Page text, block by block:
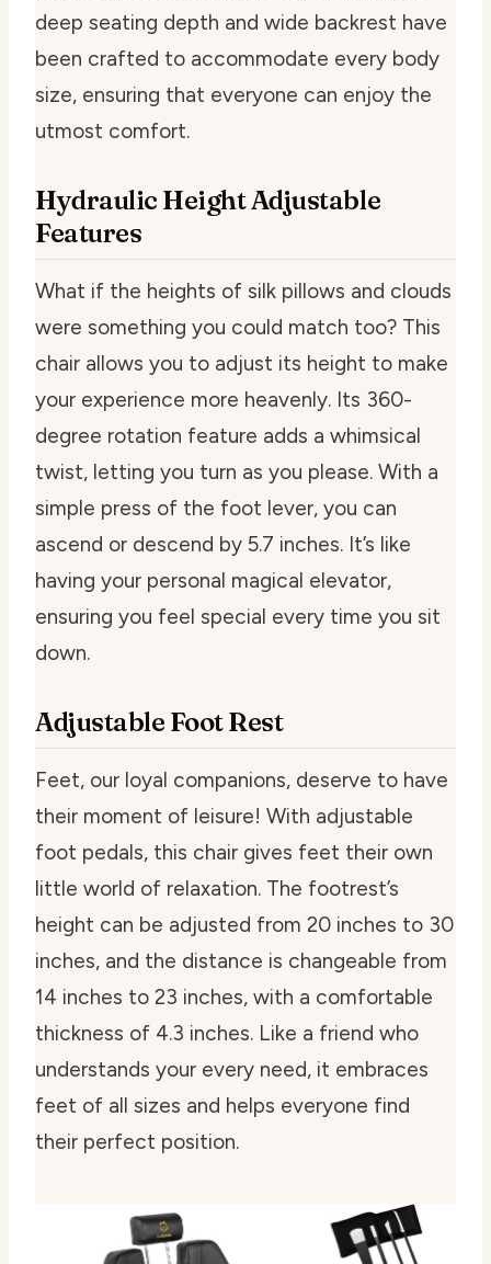
deep seating depth and wide backrest have
been crafted to accommodate every body
size, ensuring that everyone can enjoy the
utmost comfort.
Hydraulic Height Adjustable
Features
What if the heights of silk pillows and clouds
were something you could match too? This
chair allows you to adjust its height to make
your experience more heavenly. Its 360-
degree rotation feature adds a whimsical
twist, letting you turn as you please. With a
simple press of the foot lever, you can
ascend or descend by 5.7 inches. It’s like
having your personal magical elevator,
ensuring you feel special every time you sit
down.
Adjustable Foot Rest
Feet, our loyal companions, deserve to have
their moment of leisure! With adjustable
foot pedals, this chair gives feet their own
little world of relaxation. The footrest’s
height can be adjusted from 20 inches to 30
inches, and the distance is changeable from
14 inches to 23 inches, with a comfortable
thickness of 4.3 inches. Like a friend who
understands your every need, it embraces
feet of all sizes and helps everyone find
their perfect position.